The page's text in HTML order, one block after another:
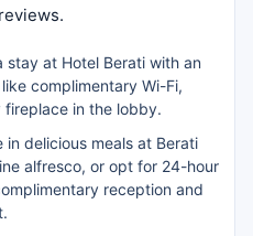
stay at Hotel Berati with an
complimentary Wi-Fi,
in the lobby.
in delicious meals at Berati
alfresco, or opt for 24-hour
reception and